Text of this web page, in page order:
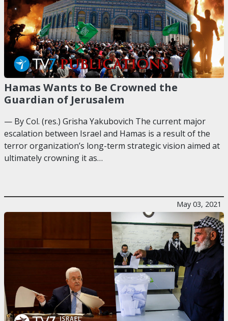
Hamas Wants to Be Crowned the
Guardian of Jerusalem
— By Col. (res.) Grisha Yakubovich The current major
escalation between Israel and Hamas is a result of the
terror organization’s long-term strategic vision aimed at
ultimately crowning it as…
May 03, 2021